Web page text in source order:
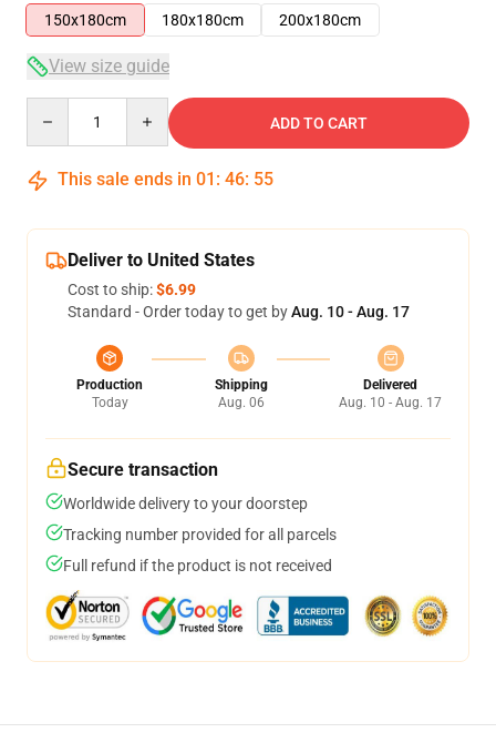
150x180cm
180x180cm 200x180cm
View size guide
ADD TO CART
This sale ends in 01 : 46: 54
Deliver to United States
Cost to ship:$6.99
Standard - Order today to get byAug. 10 - Aug. 17
Production
Today
Shipping
Aug. 06
Delivered
Aug. 10 - Aug. 17
Secure transaction
Worldwide delivery to your doorstep
Tracking number provided for all parcels
Full refund if the product is not received